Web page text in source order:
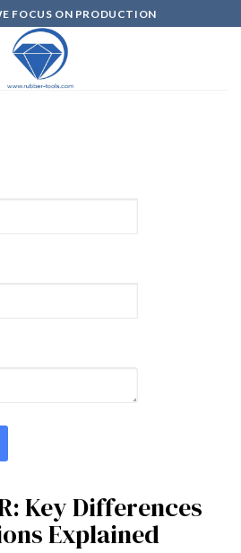
FOCUS ON PRODUCTION
Key Differences
Explained